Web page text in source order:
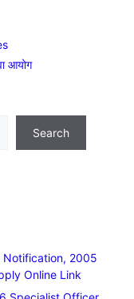
आयोग
Search
Notification, 2005
Online Link